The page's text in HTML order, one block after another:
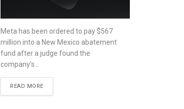
Meta has been ordered to pay $567
million into a New Mexico abatement
fund after a judge found the
company’s...
READ MORE